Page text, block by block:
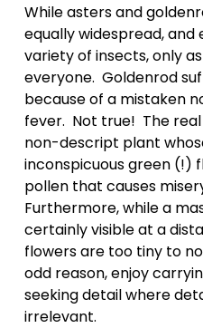
While asters and
equally widespread,
variety of insects, only
everyone.  Goldenrod
because of a mistaken
fever.  Not true!  The
non-descript plant
inconspicuous green (!)
pollen that causes
Furthermore, while a
certainly visible at a
flowers are too tiny to
odd reason, enjoy
seeking detail where
irrelevant.